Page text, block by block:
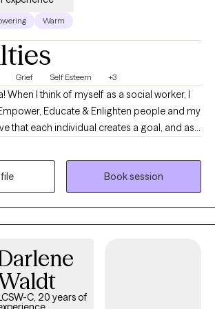
Warm
Grief Self Esteem +3
I
Educate & Enlighten people and my
that each individual creates a goal, and as
to apply the tools to accomplish the
oriented, strengths-based, and
focusing on learning and
coping skills and problem-solving. I utilize
& Enlighten) to help one achieve those
individualized treatment plan. I have a non-
I strive to Empower
and recreate themselves. I strive to
mental health needs. I strive to Enlighten
Book session
C, 20 years of